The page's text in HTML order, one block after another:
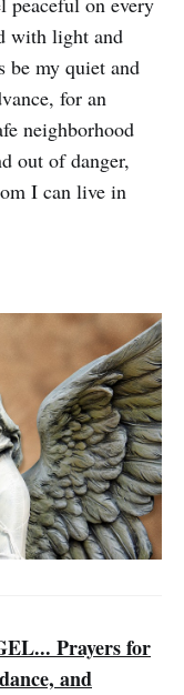
with light and
be my quiet and
for an
neighborhood
out of danger,
I can live in
Prayers for
and